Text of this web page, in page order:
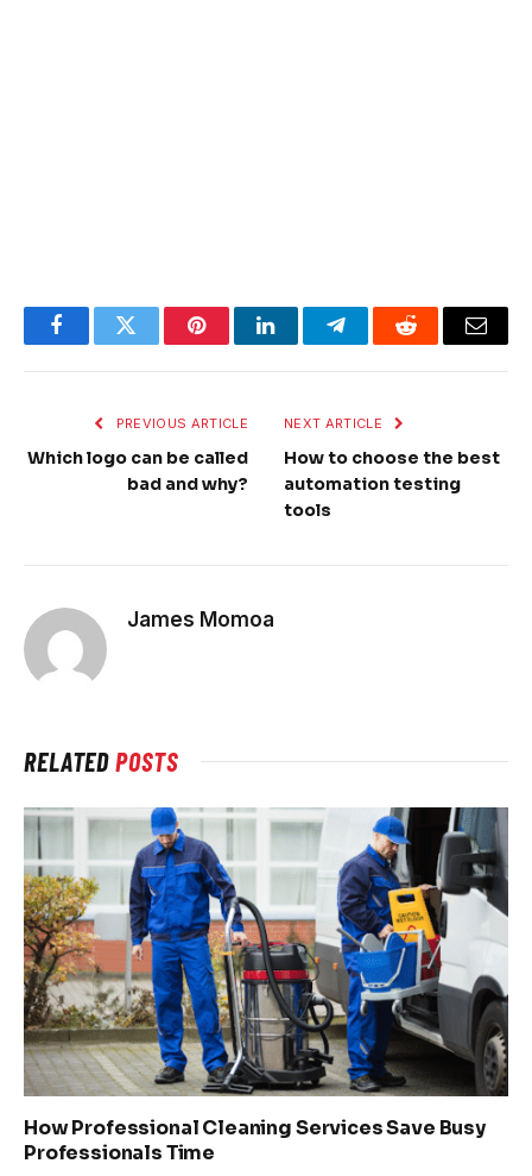
FacebookTwitter PinterestLinkedInTelegramReddit Email
PREVIOUS ARTICLE
Which logo can be called
bad and why?
NEXT ARTICLE
How to choose the best
automation testing
tools
James Momoa
RELATEDPOSTS
How Professional Cleaning Services Save Busy
Professionals Time